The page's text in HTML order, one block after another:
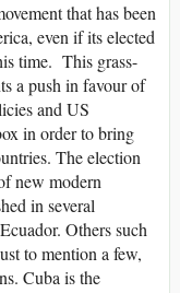
that has been
even if its elected
time. This grass-
a push in favour of
and US
in order to bring
The election
new modern
in several
Others such
to mention a few,
Cuba is the